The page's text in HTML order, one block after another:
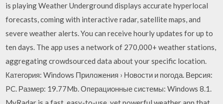
is playing Weather Underground displays accurate hyperlocal
forecasts, coming with interactive radar, satellite maps, and
severe weather alerts. You can receive hourly updates for up to
ten days. The app uses a network of 270,000+ weather stations,
aggregating crowdsourced data about your specific location.
Категория: Windows Приложения › Новости и погода. Версия:
PC. Размер: 19.77Mb. Операционные системы: Windows 8.1.